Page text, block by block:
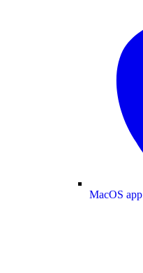
MacOS app